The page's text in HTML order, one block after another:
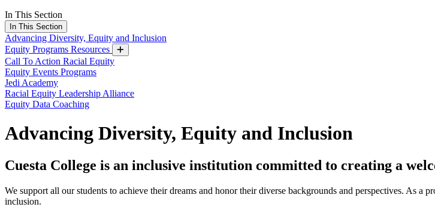
In This Section
In This Section
Advancing Diversity, Equity and Inclusion
Equity Programs Resources
Call To Action Racial Equity
Equity Events Programs
Jedi Academy
Racial Equity Leadership Alliance
Equity Data Coaching
Advancing Diversity, Equity and Inclusion
Cuesta College is an inclusive institution committed to creating a
We support all our students to achieve their dreams and honor their diverse backgrounds and perspectives. As
inclusion.